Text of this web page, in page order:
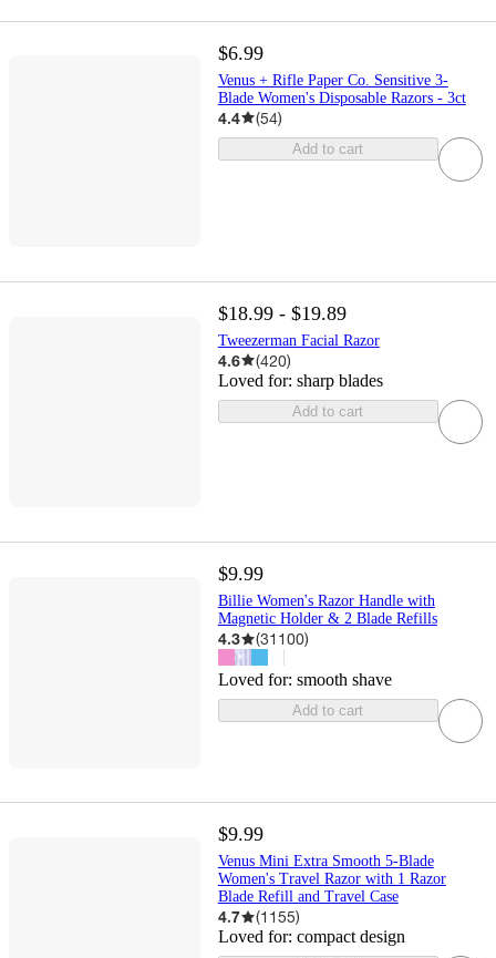
$6.99
Venus + Rifle Paper Co. Sensitive 3-
Blade Women's Disposable Razors - 3ct
4.4 (54)
Add to cart
$18.99 - $19.89
Tweezerman Facial Razor
4.6 (420)
Loved for: sharp blades
Add to cart
$9.99
Billie Women's Razor Handle with
Magnetic Holder & 2 Blade Refills
4.3 (31100)
Loved for: smooth shave
Add to cart
$9.99
Venus Mini Extra Smooth 5-Blade
Women's Travel Razor with 1 Razor
Blade Refill and Travel Case
4.7 (1155)
Loved for: compact design